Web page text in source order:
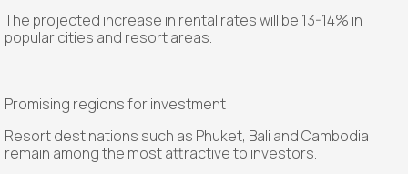
The projected increase in rental rates will be 13-14% in
popular cities and resort areas.
Promising regions for investment
Resort destinations such as Phuket, Bali and Cambodia
remain among the most attractive to investors.